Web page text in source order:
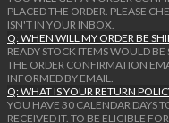
PLACED THE ORDER. PLEASE
ISN'T IN YOUR INBOX.
Q: WHEN WILL MY ORDER BE
READY STOCK ITEMS WOULD
THE ORDER CONFIRMATION
INFORMED BY EMAIL.
Q: WHAT IS YOUR RETURN
YOU HAVE 30 CALENDAR DAYS
RECEIVED IT. TO BE ELIGIBLE